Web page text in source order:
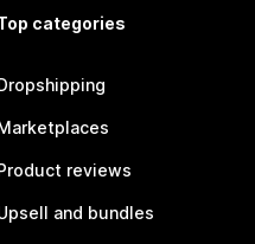
categories
Dropshipping
Marketplaces
Product reviews
and bundles